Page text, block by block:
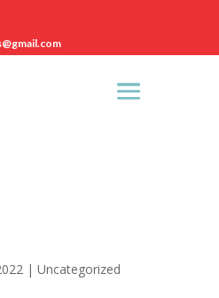
Phase 2, Gurugram.
| Uncategorized